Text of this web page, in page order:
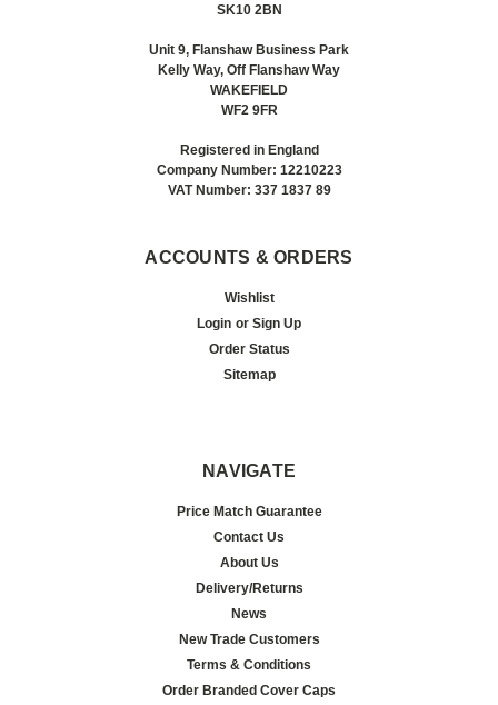
SK10 2BN
Unit 9, Flanshaw Business Park
Kelly Way, Off Flanshaw Way
WAKEFIELD
WF2 9FR
Registered in England
Company Number: 12210223
VAT Number: 337 1837 89
ACCOUNTS & ORDERS
Wishlist
Login or Sign Up
Order Status
Sitemap
NAVIGATE
Price Match Guarantee
Contact Us
About Us
Delivery/Returns
News
New Trade Customers
Terms & Conditions
Order Branded Cover Caps